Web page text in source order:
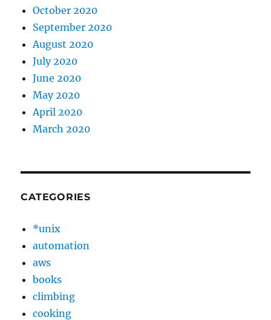
October 2020
September 2020
August 2020
July 2020
June 2020
May 2020
April 2020
March 2020
CATEGORIES
*unix
automation
aws
books
climbing
cooking